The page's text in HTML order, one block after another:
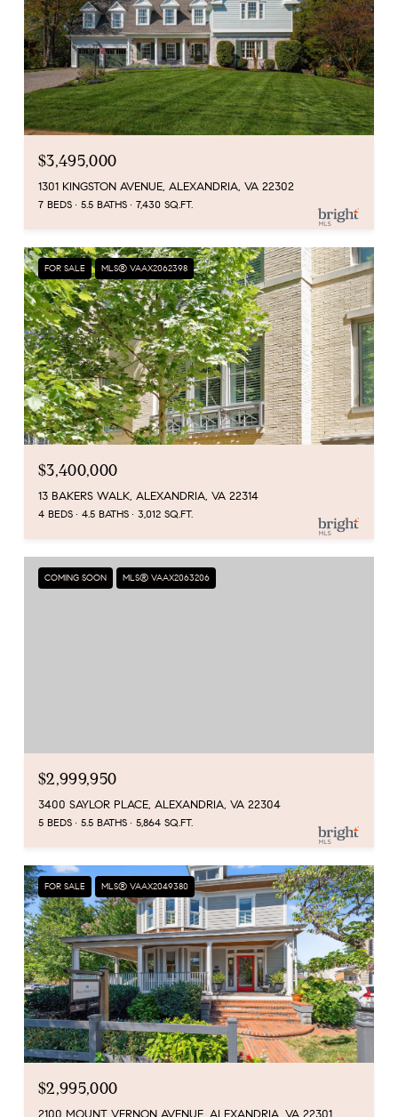
$3,495,000
1301 KINGSTON AVENUE, ALEXANDRIA, VA 22302
7 BEDS 5.5 BATHS 7,430 SQ.FT.
FOR SALE MLS® VAAX2062398
$3,400,000
13 BAKERS WALK, ALEXANDRIA, VA 22314
4 BEDS 4.5 BATHS 3,012 SQ.FT.
COMING SOON MLS® VAAX2063206
$2,999,950
3400 SAYLOR PLACE, ALEXANDRIA, VA 22304
5 BEDS 5.5 BATHS 5,864 SQ.FT.
FOR SALE MLS® VAAX2049380
$2,995,000